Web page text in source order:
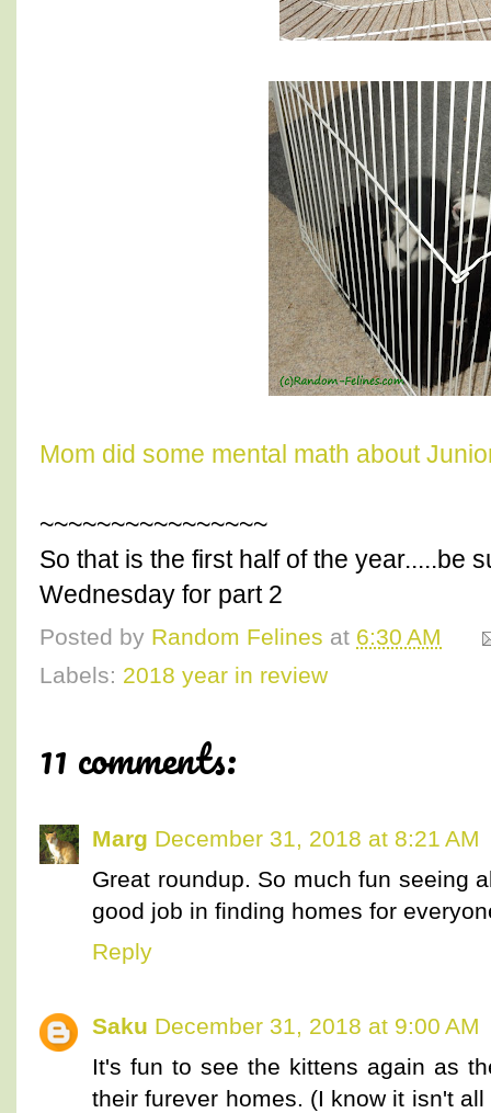
Mom did some mental math about
~~~~~~~~~~~~~~~~
So that is the first half of the year.....be
Wednesday for part 2
Posted by Random Felines at 6:30 AM
Labels: 2018 year in review
11 comments:
Marg December 31, 2018 at 8:21 AM
Great roundup. So much fun seeing
good job in finding homes for
Reply
Saku December 31, 2018 at 9:00 AM
It's fun to see the kittens again as
their furever homes. (I know it isn't